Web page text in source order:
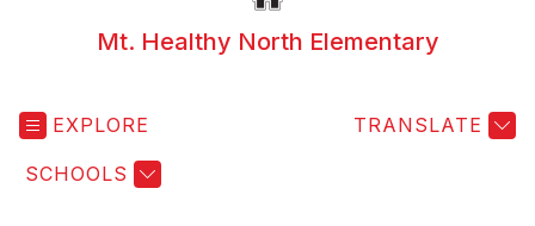
Mt. Healthy North Elementary
EXPLORE
SCHOOLS
TRANSLATE